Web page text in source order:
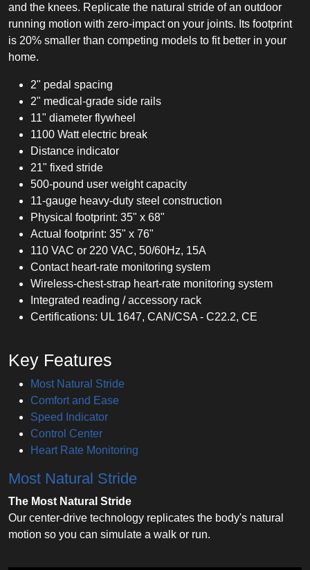
and the knees. Replicate the natural stride of an outdoor
running motion with zero-impact on your joints. Its footprint
is 20% smaller than competing models to fit better in your
home.
2" pedal spacing
2" medical-grade side rails
11" diameter flywheel
1100 Watt electric break
Distance indicator
21" fixed stride
500-pound user weight capacity
11-gauge heavy-duty steel construction
Physical footprint: 35" x 68"
Actual footprint: 35" x 76"
110 VAC or 220 VAC, 50/60Hz, 15A
Contact heart-rate monitoring system
Wireless-chest-strap heart-rate monitoring system
Integrated reading / accessory rack
Certifications: UL 1647, CAN/CSA - C22.2, CE
Key Features
Most Natural Stride
Comfort and Ease
Speed Indicator
Control Center
Heart Rate Monitoring
Most Natural Stride
The Most Natural Stride
Our center-drive technology replicates the body's natural
motion so you can simulate a walk or run.